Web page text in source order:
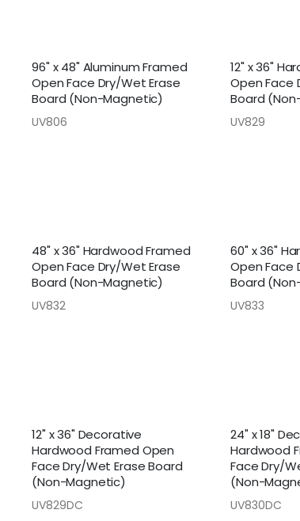
96" x 48" Aluminum Framed
Open Face Dry/Wet Erase
Board (Non-Magnetic)
UV806
12" x 36"
Open Face
Board
UV829
48" x 36" Hardwood Framed
Open Face Dry/Wet Erase
Board (Non-Magnetic)
UV832
60" x 36"
Open Face
Board
UV833
12" x 36" Decorative
Hardwood Framed Open
Face Dry/Wet Erase Board
(Non-Magnetic)
UV829DC
24" x 18"
Hardwood
Face Dry/
(Non-
UV830DC